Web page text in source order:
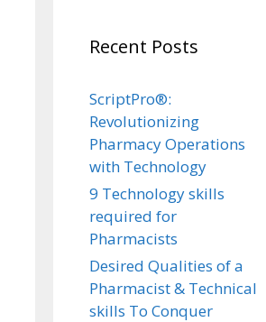
Recent Posts
ScriptPro®:
Revolutionizing
Pharmacy Operations
with Technology
9 Technology skills
required for
Pharmacists
Desired Qualities of a
Pharmacist & Technical
skills To Conquer